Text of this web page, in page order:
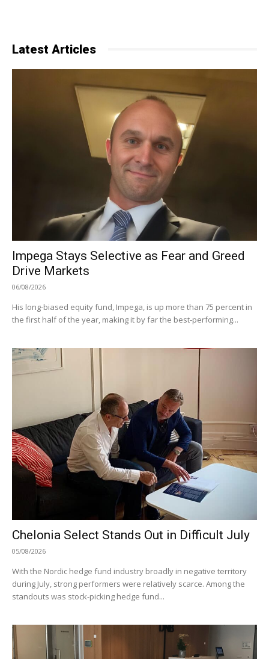
Latest Articles
Impega Stays Selective as Fear and Greed
Drive Markets
06/08/2026
His long-biased equity fund, Impega, is up more than 75 percent in
the first half of the year, making it by far the best-performing...
Chelonia Select Stands Out in Difficult July
05/08/2026
With the Nordic hedge fund industry broadly in negative territory
during July, strong performers were relatively scarce. Among the
standouts was stock-picking hedge fund...